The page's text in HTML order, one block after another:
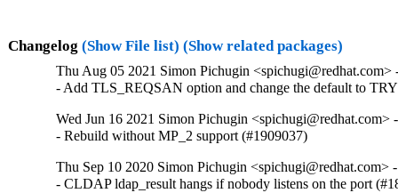
Changelog (Show File list) (Show related packages)
Thu Aug 05 2021 Simon Pichugin <spichugi@redhat.com>
- Add TLS_REQSAN option and change the default to
Wed Jun 16 2021 Simon Pichugin <spichugi@redhat.com>
- Rebuild without MP_2 support (#1909037)
Thu Sep 10 2020 Simon Pichugin <spichugi@redhat.com>
- CLDAP ldap_result hangs if nobody listens on the port